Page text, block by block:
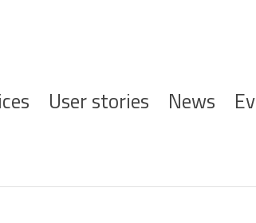
User stories News